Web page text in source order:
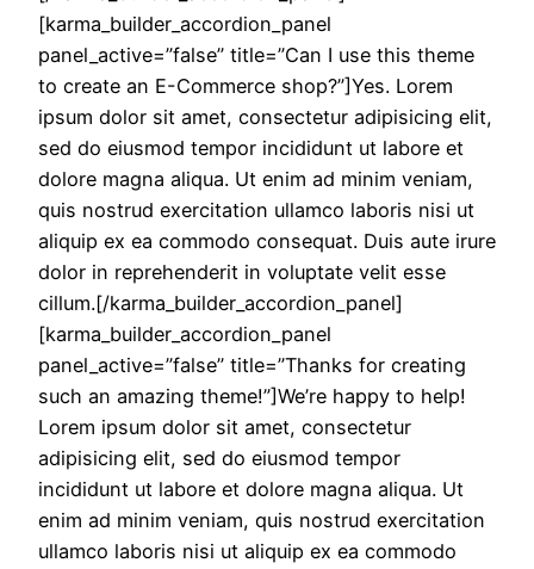
[karma_builder_accordion_panel
panel_active=”false” title=”Can I use this theme
to create an E-Commerce shop?”]Yes. Lorem
ipsum dolor sit amet, consectetur adipisicing elit,
sed do eiusmod tempor incididunt ut labore et
dolore magna aliqua. Ut enim ad minim veniam,
quis nostrud exercitation ullamco laboris nisi ut
aliquip ex ea commodo consequat. Duis aute irure
dolor in reprehenderit in voluptate velit esse
cillum.[/karma_builder_accordion_panel]
[karma_builder_accordion_panel
panel_active=”false” title=”Thanks for creating
such an amazing theme!”]We’re happy to help!
Lorem ipsum dolor sit amet, consectetur
adipisicing elit, sed do eiusmod tempor
incididunt ut labore et dolore magna aliqua. Ut
enim ad minim veniam, quis nostrud exercitation
ullamco laboris nisi ut aliquip ex ea commodo